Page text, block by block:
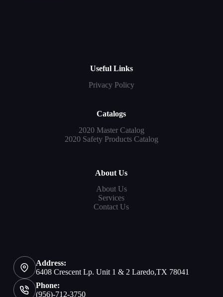
Useful Links
Privacy Policy
Catalogs
2020 Master Catalog
2020 Safety Products Catalog
About Us
About Us
Services
Contact Us
Address:
6408 Crescent Lp. Unit 1 & 2 Laredo,TX 78041
Phone:
(956)-712-3750